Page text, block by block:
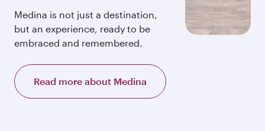
Medina is not just a destination,
but an experience, ready to be
embraced and remembered.
Read more about Medina